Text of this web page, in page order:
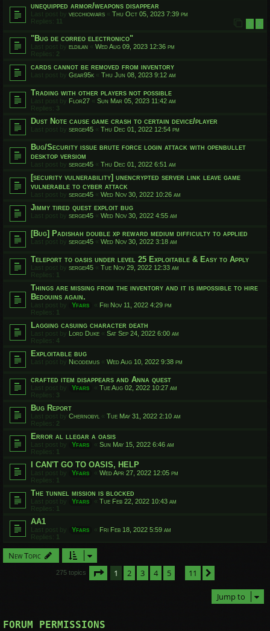
unequipped armor/weapons disappear
Last post by vecchiowars « Thu Oct 05, 2023 7:39 pm
Replies: 11 1 2
"Bug de correo electronico"
Last post by eldilan « Wed Aug 09, 2023 12:36 pm
Replies: 2
cards cannot be removed from inventory
Last post by Gear95k « Thu Jun 08, 2023 9:12 am
Trading with other players not possible
Last post by Flor27 « Sun Mar 05, 2023 11:42 am
Replies: 3
Dust Note cause game crash to certain device/player
Last post by sergei45 « Thu Dec 01, 2022 12:54 pm
Bug/Security issue brute force login attack with openbullet
desktop versiom
Last post by sergei45 « Thu Dec 01, 2022 6:51 am
[security vulnerability] unencrypted server link leave game
vulnerable to cyber attack
Last post by sergei45 « Wed Nov 30, 2022 10:26 am
Jimmy tired quest exploit bug
Last post by sergei45 « Wed Nov 30, 2022 4:55 am
[Bug] Padishah double xp reward medium difficulty to applied
Last post by sergei45 « Wed Nov 30, 2022 3:18 am
Teleport to oasis under level 25 Exploitable & Easy to Apply
Last post by sergei45 « Tue Nov 29, 2022 12:33 am
Replies:
Things are missing from the inventory and it is impossible to hire
Bedouins again.
Last post by Yfars « Fri Nov 11, 2022 4:29 pm
Replies:
Lagging casuing character death
Last post by Lord Duke « Sat Sep 24, 2022 6:00 am
Replies: 4
Exploitable bug
Last post by Nicodemus « Wed Aug 10, 2022 9:38 pm
crafted item disappears and Anna quest
Last post by Yfars « Tue Aug 02, 2022 10:27 am
Replies: 3
Bug Report
Last post by Chernobyl « Tue May 31, 2022 2:10 am
Replies: 2
Error al llegar a oasis
Last post by Yfars « Sun May 15, 2022 6:46 am
Replies:
I CAN'T GO TO OASIS, HELP
Last post by Yfars « Wed Apr 27, 2022 12:05 pm
Replies:
The tunnel mission is blocked
Last post by Yfars « Tue Feb 22, 2022 10:43 am
Replies:
AA1
Last post by Yfars « Fri Feb 18, 2022 5:59 am
Replies:
New Topic
275 topics Page of 11
1 2 3 4 5 11
Jump to
FORUM PERMISSIONS